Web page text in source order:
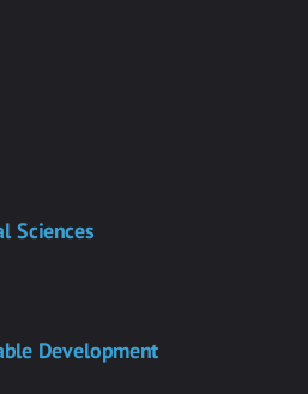
Sciences
Development